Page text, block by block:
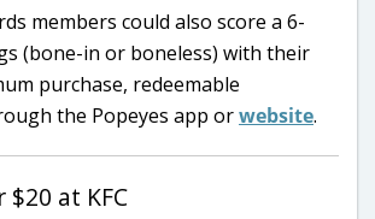
members could also score a 6-
(bone-in or boneless) with their
purchase, redeemable
the Popeyes app orwebsite.
at KFC